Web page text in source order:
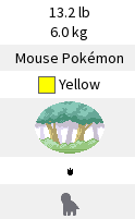
13.2 lb
6.0 kg
Mouse Pokémon
Yellow